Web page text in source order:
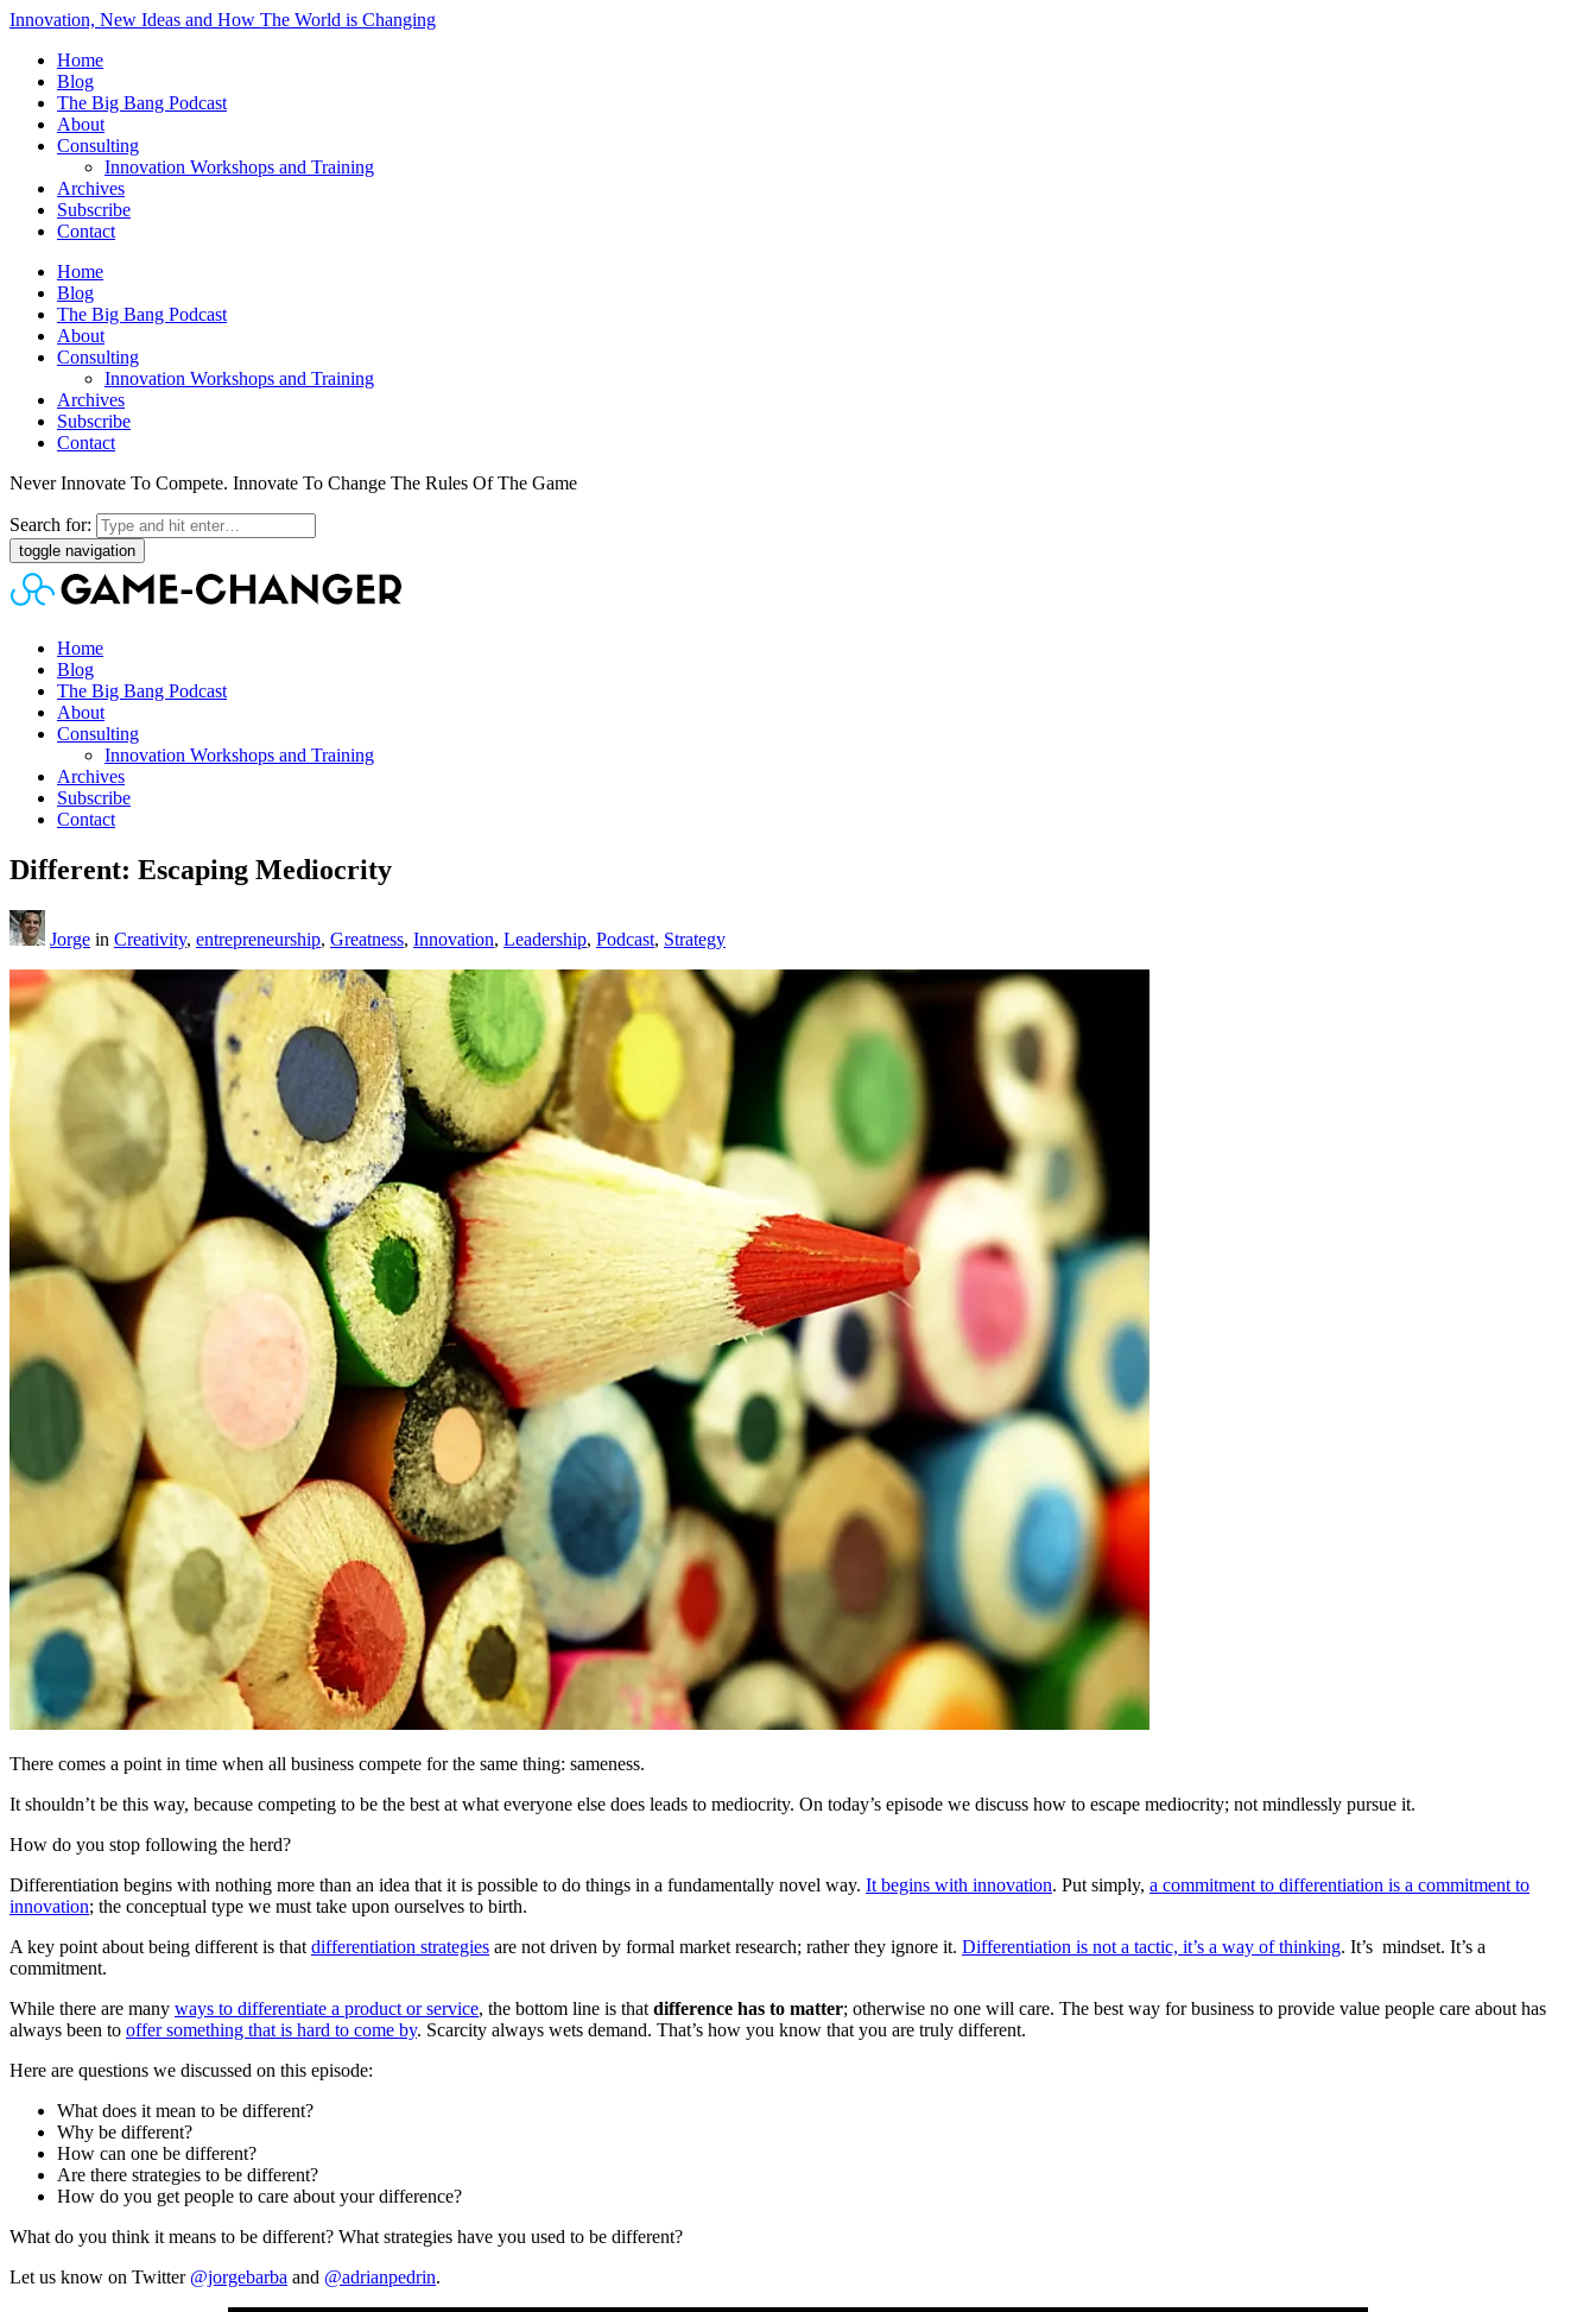
Innovation, New Ideas and How The World is Changing
Home
Blog
The Big Bang Podcast
About
Consulting
Innovation Workshops and Training
Archives
Subscribe
Contact
Home
Blog
The Big Bang Podcast
About
Consulting
Innovation Workshops and Training
Archives
Subscribe
Contact
Never Innovate To Compete. Innovate To Change The Rules Of The Game
Search for:
toggle navigation
Home
Blog
The Big Bang Podcast
About
Consulting
Innovation Workshops and Training
Archives
Subscribe
Contact
Different: Escaping Mediocrity
Jorge in Creativity, entrepreneurship, Greatness, Innovation, Leadership, Podcast, Strategy
There comes a point in time when all business compete for the same thing: sameness.
It shouldn’t be this way, because competing to be the best at what everyone else does leads to mediocrity. On today’s episode we discuss how to escape mediocrity; not mindlessly pursue it.
How do you stop following the herd?
Differentiation begins with nothing more than an idea that it is possible to do things in a fundamentally novel way. It begins with innovation. Put simply, a commitment to differentiation is a commitment to
innovation; the conceptual type we must take upon ourselves to birth.
A key point about being different is that differentiation strategies are not driven by formal market research; rather they ignore it. Differentiation is not a tactic, it’s a way of thinking. It’s mindset. It’s a
commitment.
While there are many ways to differentiate a product or service, the bottom line is that difference has to matter; otherwise no one will care. The best way for business to provide value people care about has
always been to offer something that is hard to come by. Scarcity always wets demand. That’s how you know that you are truly different.
Here are questions we discussed on this episode:
What does it mean to be different?
Why be different?
How can one be different?
Are there strategies to be different?
How do you get people to care about your difference?
What do you think it means to be different? What strategies have you used to be different?
Let us know on Twitter @jorgebarba and @adrianpedrin.